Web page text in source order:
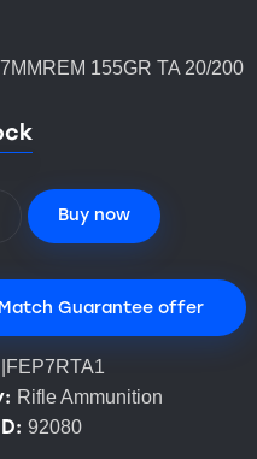
155GR TA 20/200
Buy now
Guarantee offer
Rifle Ammunition
92080